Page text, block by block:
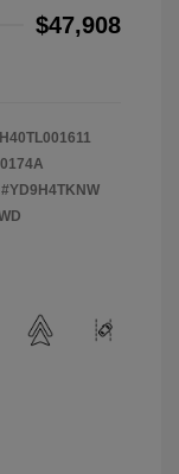
$47,908